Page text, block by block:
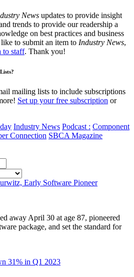
News updates to provide insight
trends to provide our readership a
on best practices and business
to submit an item to Industry News,
to staff. Thank you!
mailing lists to include subscriptions
Set up your free subscription or
Industry News Podcast : Component
Connection SBCA Magazine
Early Software Pioneer
away April 30 at age 87, pioneered
package, and set the standard for
31% in Q1 2023